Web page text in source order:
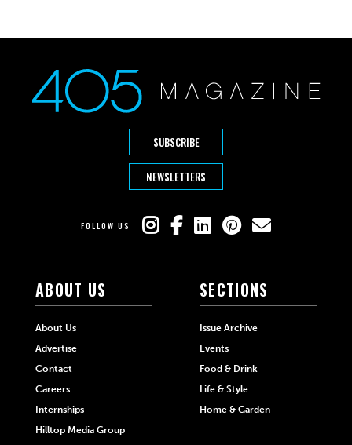
SUBSCRIBE
NEWSLETTERS
FOLLOW US
ABOUT US
About Us
Advertise
Contact
Careers
Internships
Hilltop Media Group
SECTIONS
Issue Archive
Events
Food & Drink
Life & Style
Home & Garden